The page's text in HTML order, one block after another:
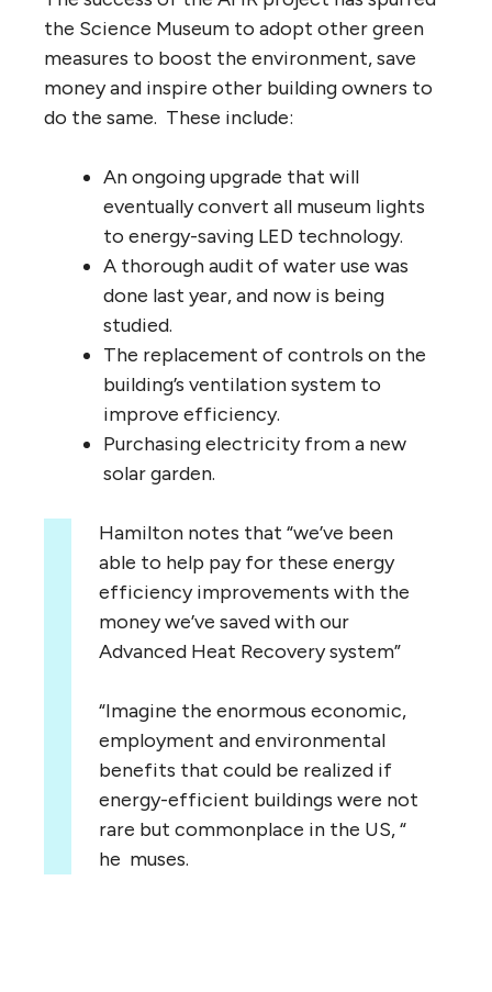
the Science Museum to adopt other green
measures to boost the environment, save
money and inspire other building owners to
do the same. These include:
An ongoing upgrade that will
eventually convert all museum lights
to energy-saving LED technology.
A thorough audit of water use was
done last year, and now is being
studied.
The replacement of controls on the
building’s ventilation system to
improve efficiency.
Purchasing electricity from a new
solar garden.
Hamilton notes that “we’ve been
able to help pay for these energy
efficiency improvements with the
money we’ve saved with our
Advanced Heat Recovery system”
“Imagine the enormous economic,
employment and environmental
benefits that could be realized if
energy-efficient buildings were not
rare but commonplace in the US, “
he muses.